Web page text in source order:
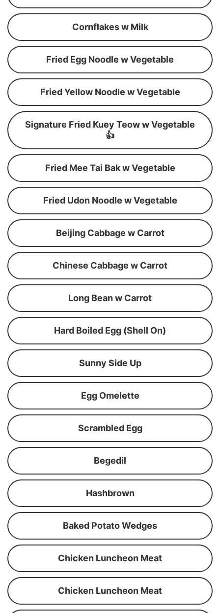
Cornflakes w Milk
Fried Egg Noodle w Vegetable
Fried Yellow Noodle w Vegetable
Signature Fried Kuey Teow w Vegetable
👍
Fried Mee Tai Bak w Vegetable
Fried Udon Noodle w Vegetable
Beijing Cabbage w Carrot
Chinese Cabbage w Carrot
Long Bean w Carrot
Hard Boiled Egg (Shell On)
Sunny Side Up
Egg Omelette
Scrambled Egg
Begedil
Hashbrown
Baked Potato Wedges
Chicken Luncheon Meat
Chicken Luncheon Meat